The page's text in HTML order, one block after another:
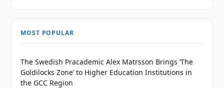
MOST POPULAR
The Swedish Pracademic Alex Matrsson Brings ‘The
Goldilocks Zone’ to Higher Education Institutions in
the GCC Region